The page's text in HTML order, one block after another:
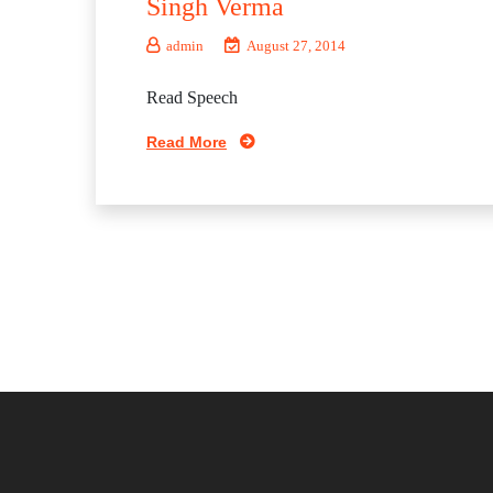
Singh Verma
admin August 27, 2014
Read Speech
Read More